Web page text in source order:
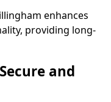
enhances
providing long-
and